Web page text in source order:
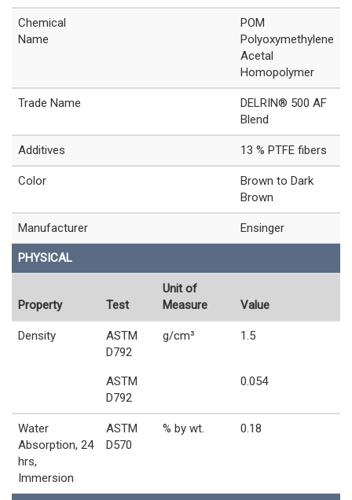
Chemical
Name
POM
Polyoxymethylene
Acetal
Homopolymer
Trade Name
DELRIN® 500 AF
Blend
Additives 13 % PTFE fibers
Color
Brown to Dark
Brown
Manufacturer Ensinger
PHYSICAL
Property Test
Unit of
Measure
Value
Density
ASTM
D792
g/cm³ 1.5
ASTM
D792
0.054
Water
Absorption, 24
hrs,
Immersion
ASTM
D570
% by wt. 0.18